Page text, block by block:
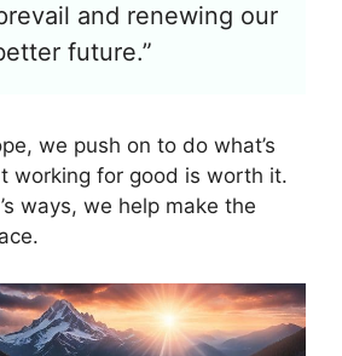
and renewing our
future.”
we push on to do what’s
working for good is worth it.
ways, we help make the